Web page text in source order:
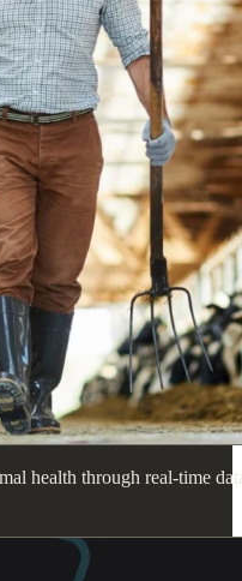
health through real-time